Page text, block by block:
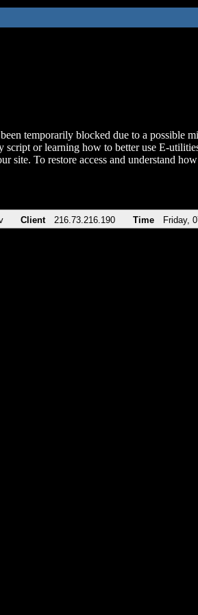
temporarily blocked due to a possible
script or learning how to better use E-
site. To restore access and understand
Client 216.73.216.190 Time Friday,